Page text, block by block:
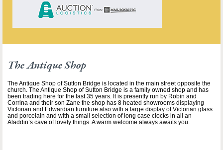
The Antique Shop
The Antique Shop of Sutton Bridge is located in the main street opposite the
church. The Antique Shop of Sutton Bridge is a family owned shop and has
been trading here for the last 35 years. It is presently run by Robin and
Corrina and their son Zane the shop has 8 heated showrooms displaying
Victorian and Edwardian furniture also with a large display of Victorian glass
and porcelain and with a small selection of long case clocks in all an
Aladdin’s cave of lovely things. A warm welcome always awaits you.